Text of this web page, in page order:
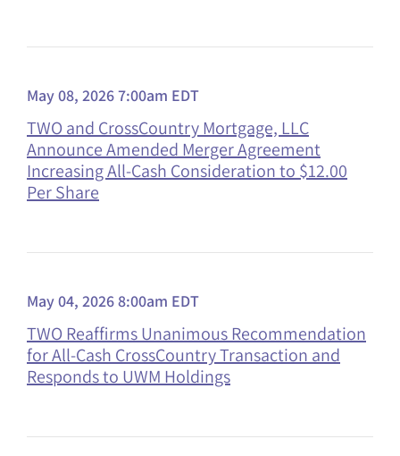
May 08, 2026 7:00am EDT
TWO and CrossCountry Mortgage, LLC
Announce Amended Merger Agreement
Increasing All-Cash Consideration to $12.00
Per Share
May 04, 2026 8:00am EDT
TWO Reaffirms Unanimous Recommendation
for All-Cash CrossCountry Transaction and
Responds to UWM Holdings